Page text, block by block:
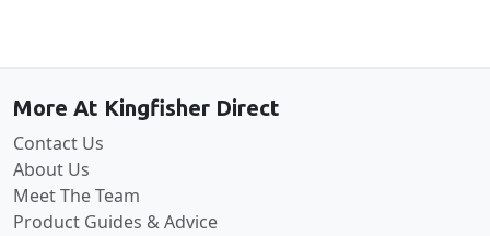
More At Kingfisher Direct
Contact Us
About Us
Meet The Team
Product Guides & Advice